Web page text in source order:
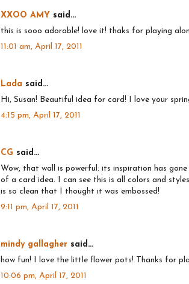
XXOO AMY said...
this is sooo adorable! love it! thaks for playing
11:01 am, April 17, 2011
Lada said...
Hi, Susan! Beautiful idea for card! I love your
4:15 pm, April 17, 2011
CG said...
Wow, that wall is powerful: its inspiration has
of a card idea. I can see this is all colors and
is so clean that I thought it was embossed!
9:11 pm, April 17, 2011
mindy gallagher said...
how fun! I love the little flower pots! Thanks for
10:06 pm, April 17, 2011